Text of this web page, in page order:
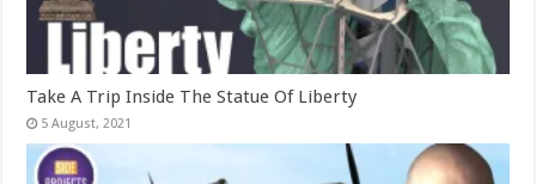
Take A Trip Inside The Statue Of Liberty